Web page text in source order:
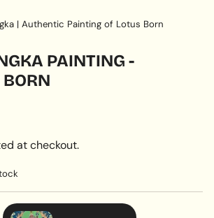
| Authentic Painting of Lotus Born
PAINTING -
at checkout.